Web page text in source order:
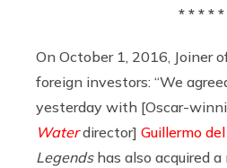
* * * * *
On October 1, 2016, Joiner
foreign investors: “We
yesterday with [Oscar-
Waterdirector] Guillermo
Legendshas also acquired